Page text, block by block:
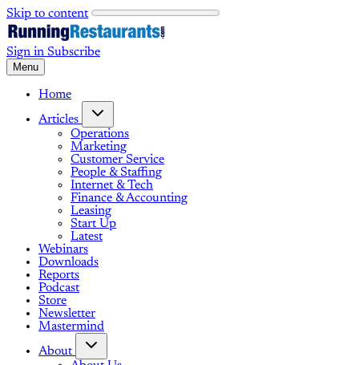
Skip to content
Sign in Subscribe
Menu
Home
Articles
Operations
Marketing
Customer Service
People & Staffing
Internet & Tech
Finance & Accounting
Leasing
Start Up
Latest
Webinars
Downloads
Reports
Podcast
Store
Newsletter
Mastermind
About